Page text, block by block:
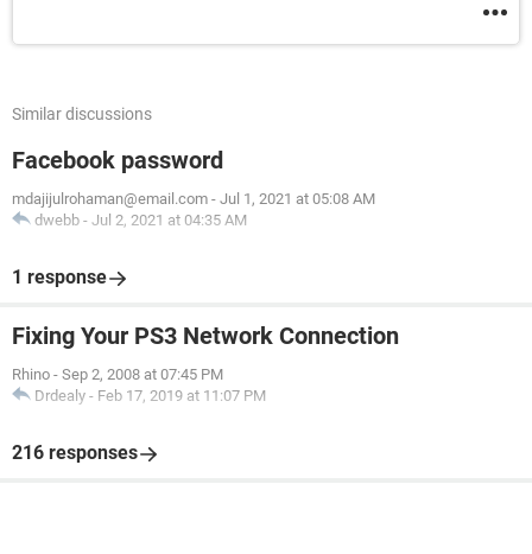
Similar discussions
Facebook password
mdajijulrohaman@email.com - Jul 1, 2021 at 05:08 AM
dwebb - Jul 2, 2021 at 04:35 AM
1 response
Fixing Your PS3 Network Connection
Rhino - Sep 2, 2008 at 07:45 PM
Drdealy - Feb 17, 2019 at 11:07 PM
216 responses